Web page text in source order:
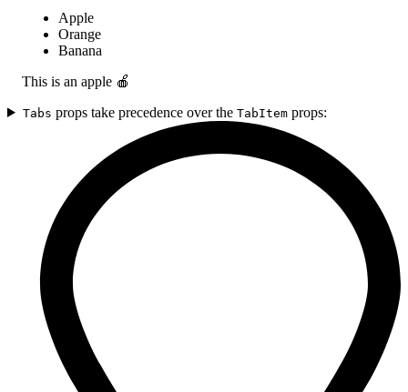
Apple
Orange
Banana
This is an apple 🍎
Tabs props take precedence over the TabItemprops: